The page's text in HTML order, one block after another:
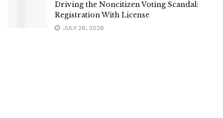
Driving the Noncitizen Voting Scandal:
Registration With License
JULY 26, 2026